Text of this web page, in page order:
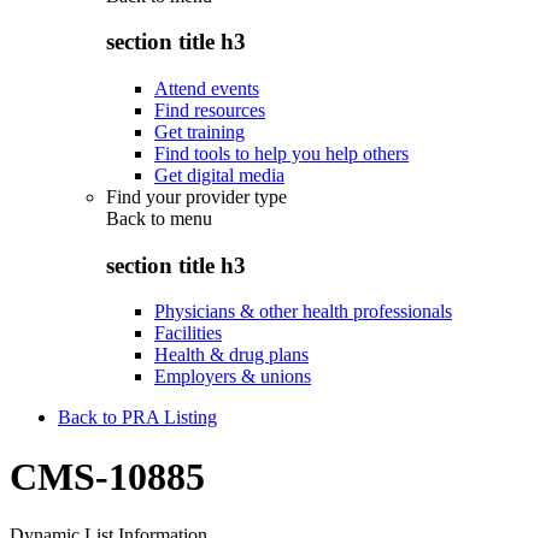
section title h3
Attend events
Find resources
Get training
Find tools to help you help others
Get digital media
Find your provider type
Back to menu
section title h3
Physicians & other health professionals
Facilities
Health & drug plans
Employers & unions
Back to PRA Listing
CMS-10885